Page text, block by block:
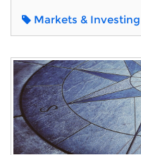
Markets & Investing